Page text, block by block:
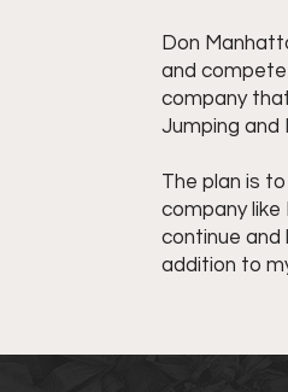
Don
and compete
company
Jumping and
The plan is
company
continue
addition to